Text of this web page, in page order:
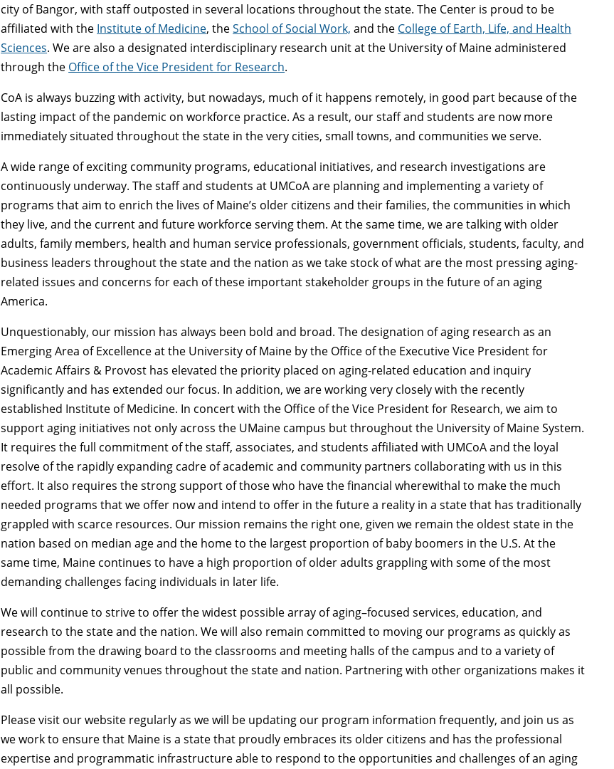
city of Bangor, with staff outposted in several locations throughout the state. The Center is proud to be
affiliated with the Institute of Medicine, theSchool of Social Work, and the College of Earth, Life, and Health
Sciences. We are also a designated interdisciplinary research unit at the University of Maine administered
through the Office of the Vice President for Research.
CoA is always buzzing with activity, but nowadays, much of it happens remotely, in good part because of the
lasting impact of the pandemic on workforce practice. As a result, our staff and students are now more
immediately situated throughout the state in the very cities, small towns, and communities we serve.
A wide range of exciting community programs, educational initiatives, and research investigations are
continuously underway. The staff and students at UMCoA are planning and implementing a variety of
programs that aim to enrich the lives of Maine’s older citizens and their families, the communities in which
they live, and the current and future workforce serving them. At the same time, we are talking with older
adults, family members, health and human service professionals, government officials, students, faculty, and
business leaders throughout the state and the nation as we take stock of what are the most pressing aging-
related issues and concerns for each of these important stakeholder groups in the future of an aging
America.
Unquestionably, our mission has always been bold and broad. The designation of aging research as an
Emerging Area of Excellence at the University of Maine by the Office of the Executive Vice President for
Academic Affairs & Provost has elevated the priority placed on aging-related education and inquiry
significantly and has extended our focus. In addition, we are working very closely with the recently
established Institute of Medicine. In concert with the Office of the Vice President for Research, we aim to
support aging initiatives not only across the UMaine campus but throughout the University of Maine System.
It requires the full commitment of the staff, associates, and students affiliated with UMCoA and the loyal
resolve of the rapidly expanding cadre of academic and community partners collaborating with us in this
effort. It also requires the strong support of those who have the financial wherewithal to make the much
needed programs that we offer now and intend to offer in the future a reality in a state that has traditionally
grappled with scarce resources. Our mission remains the right one, given we remain the oldest state in the
nation based on median age and the home to the largest proportion of baby boomers in the U.S. At the
same time, Maine continues to have a high proportion of older adults grappling with some of the most
demanding challenges facing individuals in later life.
We will continueto strive to offer the widest possible array of aging–focused services, education, and
research to the state and the nation. We will also remain committed to moving our programs as quickly as
possible from the drawing board to the classrooms and meeting halls of the campus and to a variety of
public and community venues throughout the state and nation. Partnering with other organizations makes it
all possible.
Please visit our website regularly as we will be updating our program information frequently, and join us as
we work to ensure that Maine is a state that proudly embraces its older citizens and has the professional
expertise and programmatic infrastructure able to respond to the opportunities and challenges of an aging